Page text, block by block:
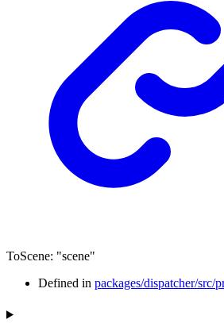
ToScene: "scene"
Defined in packages/dispatcher/src/